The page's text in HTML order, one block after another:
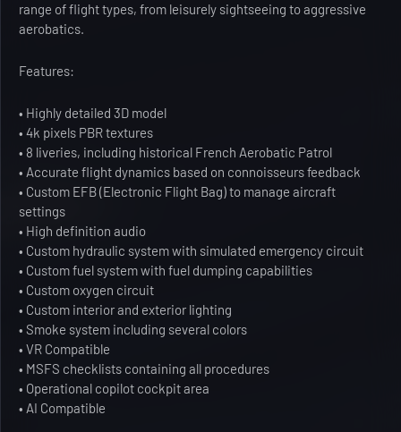
range of flight types, from leisurely sightseeing to aggressive
aerobatics.
Features:
• Highly detailed 3D model
• 4k pixels PBR textures
• 8 liveries, including historical French Aerobatic Patrol
• Accurate flight dynamics based on connoisseurs feedback
• Custom EFB (Electronic Flight Bag) to manage aircraft
settings
• High definition audio
• Custom hydraulic system with simulated emergency circuit
• Custom fuel system with fuel dumping capabilities
• Custom oxygen circuit
• Custom interior and exterior lighting
• Smoke system including several colors
• VR Compatible
• MSFS checklists containing all procedures
• Operational copilot cockpit area
• AI Compatible